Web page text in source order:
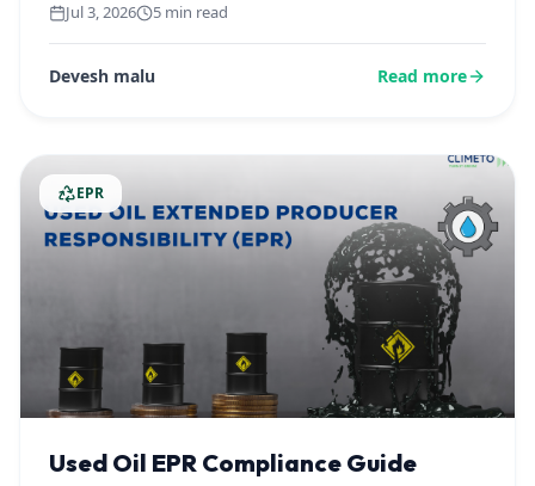
Jul 3, 2026 5 min read
Devesh malu Read more
EPR
Used Oil EPR Compliance Guide